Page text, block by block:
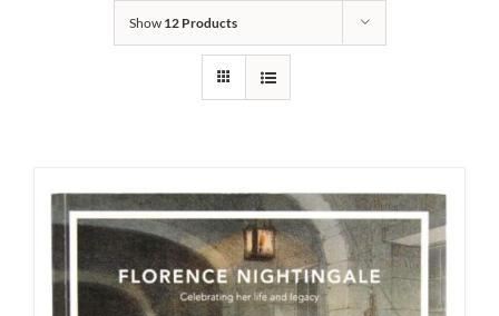
Show 12 Products